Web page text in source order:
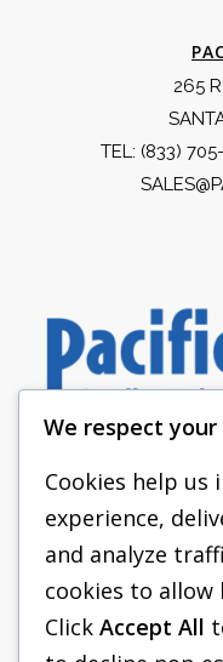
265
TEL: (833)
We respect
Cookies help us
experience,
and analyze
cookies to allow
Click Accept All